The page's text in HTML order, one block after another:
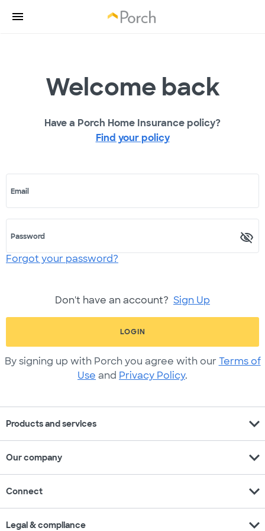
Welcome back
Have a Porch Home Insurance policy?
Find your policy
Email
Password
Forgot your password?
Don't have an account? Sign Up
LOGIN
By signing up with Porch you agree with our Terms of
Use and Privacy Policy.
Products and services expand_more
Our company expand_more
Connect expand_more
Legal & compliance expand_more